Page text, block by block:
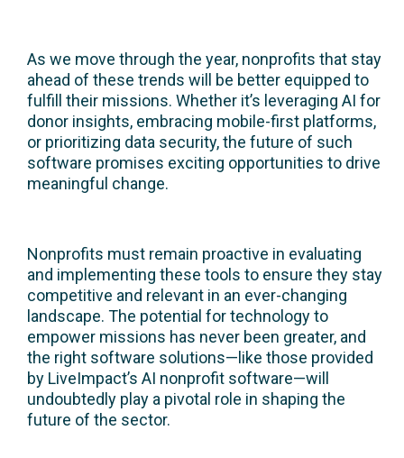
As we move through the year, nonprofits that stay
ahead of these trends will be better equipped to
fulfill their missions. Whether it’s leveraging AI for
donor insights, embracing mobile-first platforms,
or prioritizing data security, the future of such
software promises exciting opportunities to drive
meaningful change.
Nonprofits must remain proactive in evaluating
and implementing these tools to ensure they stay
competitive and relevant in an ever-changing
landscape. The potential for technology to
empower missions has never been greater, and
the right software solutions—like those provided
by LiveImpact’s AI nonprofit software—will
undoubtedly play a pivotal role in shaping the
future of the sector.